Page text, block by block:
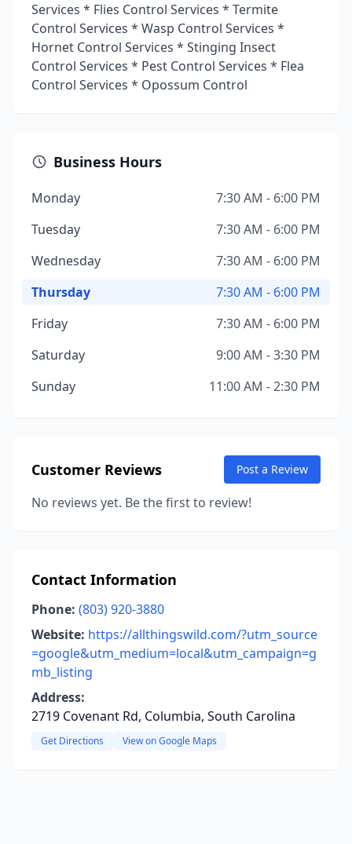
Services * Flies Control Services * Termite
Control Services * Wasp Control Services *
Hornet Control Services * Stinging Insect
Control Services * Pest Control Services * Flea
Control Services * Opossum Control
Business Hours
Monday
7:30 AM - 6:00 PM
Tuesday
7:30 AM - 6:00 PM
Wednesday
7:30 AM - 6:00 PM
Thursday
7:30 AM - 6:00 PM
Friday
7:30 AM - 6:00 PM
Saturday
9:00 AM - 3:30 PM
Sunday
11:00 AM - 2:30 PM
Customer Reviews Post a Review
No reviews yet. Be the first to review!
Contact Information
Phone: (803) 920-3880
Website: https://allthingswild.com/?utm_source
=google&utm_medium=local&utm_campaign=g
mb_listing
Address:
2719 Covenant Rd, Columbia, South Carolina
Get Directions View on Google Maps